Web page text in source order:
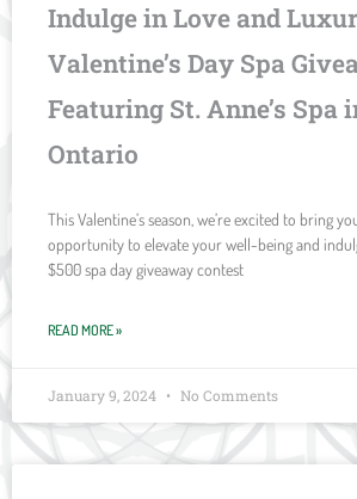
Indulge in Love and
Valentine’s Day Spa
Featuring St. Anne’s Spa
Ontario
This Valentine’s season, we’re excited to bring
opportunity to elevate your well-being and
$500 spa day giveaway contest
READ MORE »
January 9, 2024 No Comments